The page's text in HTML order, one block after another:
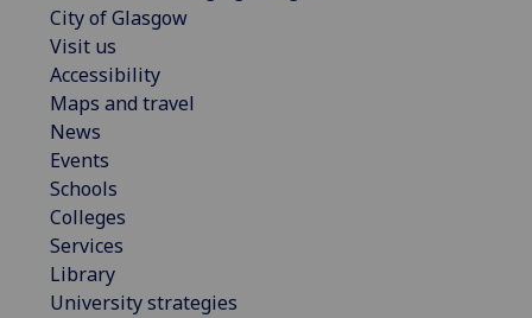
City of Glasgow
Visit us
Accessibility
Maps and travel
News
Events
Schools
Colleges
Services
Library
University strategies